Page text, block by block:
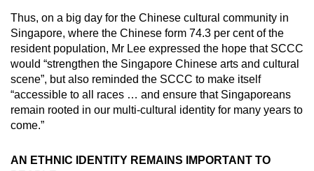
Thus, on a big day for the Chinese cultural community in
Singapore, where the Chinese form 74.3 per cent of the
resident population, Mr Lee expressed the hope that SCCC
would “strengthen the Singapore Chinese arts and cultural
scene”, but also reminded the SCCC to make itself
“accessible to all races … and ensure that Singaporeans
remain rooted in our multi-cultural identity for many years to
come.”
AN ETHNIC IDENTITY REMAINS IMPORTANT TO